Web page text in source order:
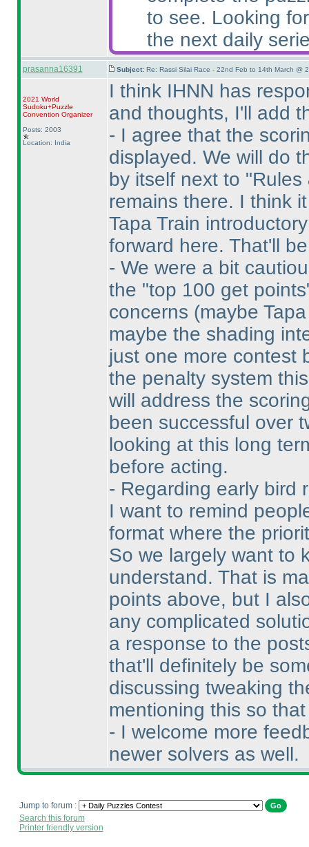
to see. Looking
the next daily
prasanna16391 Subject: Re: Rassi Silai Race - 22nd Feb to 14th March @
2021 World
Sudoku+Puzzle
Convention Organizer
Posts: 2003
Location: India
I think IHNN has
and thoughts, I'll add
- I agree that the
displayed. We will do
by itself next to
remains there. I think
Tapa Train
forward here. That'll
- We were a bit
the "top 100 get
concerns (maybe
maybe the shading
just one more contest
the penalty system
will address the
been successful over
looking at this long
before acting.
- Regarding early bird
I want to remind
format where the
So we largely want to
understand. That is
points above, but I
any complicated
a response to the
that'll definitely be
discussing tweaking
mentioning this so
- I welcome more
newer solvers as well.
Jump to forum :
Search this forum
Printer friendly version